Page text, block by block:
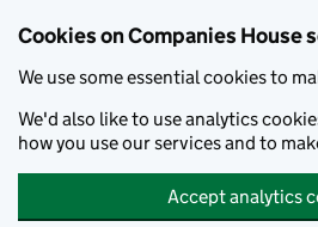
Cookies on Companies House
We use some essential cookies to
We'd also like to use analytics
how you use our services and to
Accept analytics